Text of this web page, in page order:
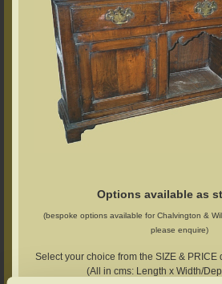
Options available as
(bespoke options available for Chalvington &
please enquire)
Select your choice from the SIZE &
(All in cms: Length x Width/